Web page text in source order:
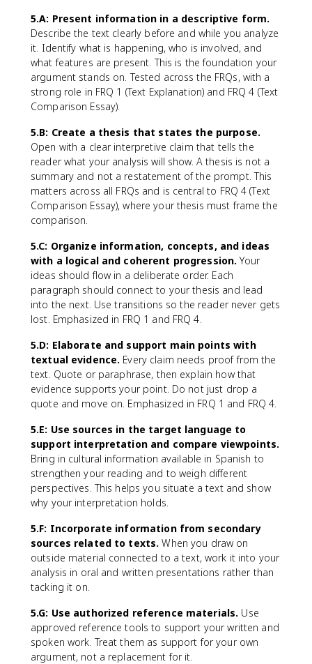
5.A: Present information in a descriptive form.
Describe the text clearly before and while you analyze
it. Identify what is happening, who is involved, and
what features are present. This is the foundation your
argument stands on. Tested across the FRQs, with a
strong role in FRQ 1 (Text Explanation) and FRQ 4 (Text
Comparison Essay).
5.B: Create a thesis that states the purpose.
Open with a clear interpretive claim that tells the
reader what your analysis will show. A thesis is not a
summary and not a restatement of the prompt. This
matters across all FRQs and is central to FRQ 4 (Text
Comparison Essay), where your thesis must frame the
comparison.
5.C: Organize information, concepts, and ideas
with a logical and coherent progression. Your
ideas should flow in a deliberate order. Each
paragraph should connect to your thesis and lead
into the next. Use transitions so the reader never gets
lost. Emphasized in FRQ 1 and FRQ 4.
5.D: Elaborate and support main points with
textual evidence. Every claim needs proof from the
text. Quote or paraphrase, then explain how that
evidence supports your point. Do not just drop a
quote and move on. Emphasized in FRQ 1 and FRQ 4.
5.E: Use sources in the target language to
support interpretation and compare viewpoints.
Bring in cultural information available in Spanish to
strengthen your reading and to weigh different
perspectives. This helps you situate a text and show
why your interpretation holds.
5.F: Incorporate information from secondary
sources related to texts. When you draw on
outside material connected to a text, work it into your
analysis in oral and written presentations rather than
tacking it on.
5.G: Use authorized reference materials. Use
approved reference tools to support your written and
spoken work. Treat them as support for your own
argument, not a replacement for it.